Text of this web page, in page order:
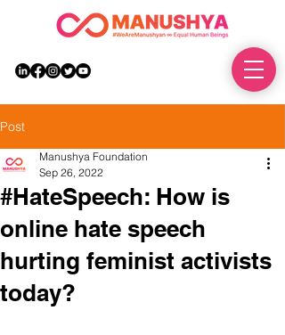
Post
#HateSpeech: How is
online hate speech
hurting feminist activists
today?
Manushya Foundation
Sep 26, 2022